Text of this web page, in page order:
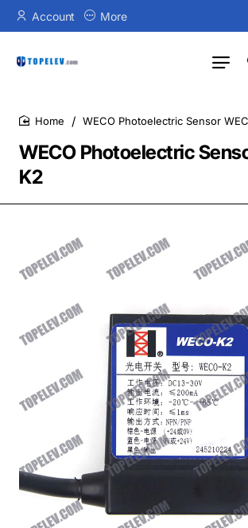
Account More
WECO Photoelectric
K2
WECO Photoelectric Sensor